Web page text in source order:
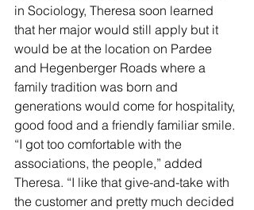
in Sociology, Theresa soon learned
that her major would still apply but it
would be at the location on Pardee
and Hegenberger Roads where a
family tradition was born and
generations would come for hospitality,
good food and a friendly familiar smile.
“I got too comfortable with the
associations, the people,” added
Theresa. “I like that give-and-take with
the customer and pretty much decided